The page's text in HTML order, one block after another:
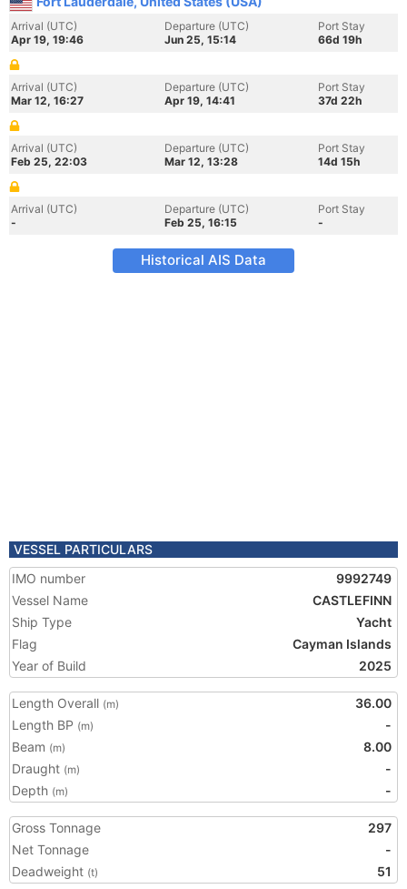
Arrival (UTC)
Apr 19, 19:46
Departure (UTC)
Jun 25, 15:14
Port Stay
66d 19h
Arrival (UTC)
Mar 12, 16:27
Departure (UTC)
Apr 19, 14:41
Port Stay
37d 22h
Arrival (UTC)
Feb 25, 22:03
Departure (UTC)
Mar 12, 13:28
Port Stay
14d 15h
Arrival (UTC)
-
Departure (UTC)
Feb 25, 16:15
Port Stay
-
Historical AIS Data
VESSEL PARTICULARS
IMO number
9992749
Vessel Name
CASTLEFINN
Ship Type
Yacht
Flag
Cayman Islands
Year of Build
2025
Length Overall (m)
36.00
Length BP (m)
-
Beam (m)
8.00
Draught (m)
-
Depth (m) -
Gross Tonnage
297
Net Tonnage
-
Deadweight (t) 51